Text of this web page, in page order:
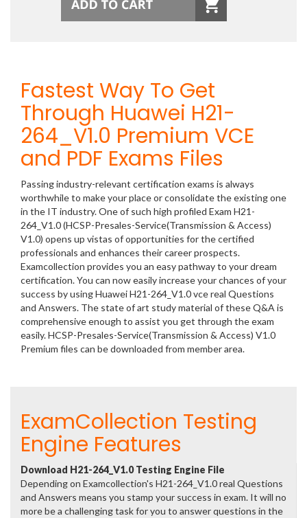
Fastest Way To Get
Through Huawei H21-
264_V1.0 Premium VCE
and PDF Exams Files
Passing industry-relevant certification exams is always
worthwhile to make your place or consolidate the existing one
in the IT industry. One of such high profiled Exam H21-
264_V1.0 (HCSP-Presales-Service(Transmission & Access)
V1.0) opens up vistas of opportunities for the certified
professionals and enhances their career prospects.
Examcollection provides you an easy pathway to your dream
certification. You can now easily increase your chances of your
success by using Huawei H21-264_V1.0 vce real Questions
and Answers. The state of art study material of these Q&A is
comprehensive enough to assist you get through the exam
easily. HCSP-Presales-Service(Transmission & Access) V1.0
Premium files can be downloaded from member area.
ExamCollection Testing
Engine Features
Download H21-264_V1.0 Testing Engine File
Depending on Examcollection's H21-264_V1.0 real Questions
and Answers means you stamp your success in exam. It will no
more be a challenging task for you to answer questions in the